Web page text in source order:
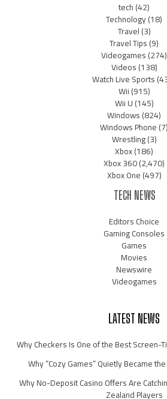
tech(42)
Technology(18)
Travel(3)
Travel Tips(9)
Videogames(274)
Videos(138)
Watch Live Sports
Wii(915)
Wii U(145)
Windows(824)
Windows Phone(7)
Wrestling(3)
Xbox(186)
Xbox 360(2,470)
Xbox One(497)
TECH NEWS
Editors Choice
Gaming Consoles
Games
Movies
Newswire
Videogames
LATEST NEWS
Why Checkers Is One of the Best Screen-
Why “Cozy Games” Quietly Became
Why No-Deposit Casino Offers Are
Zealand Players